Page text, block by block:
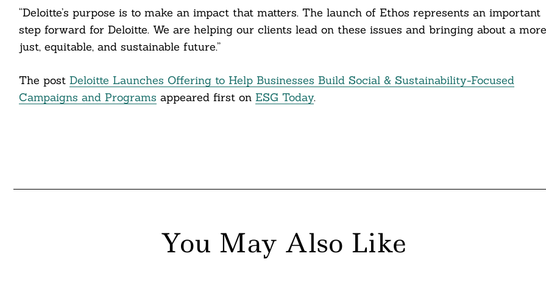
“Deloitte’s purpose is to make an impact that matters. The launch of Ethos represents an important
step forward for Deloitte. We are helping our clients lead on these issues and bringing about a more
just, equitable, and sustainable future.”
The post Deloitte Launches Offering to Help Businesses Build Social & Sustainability-Focused
Campaigns and Programs appeared first on ESG Today.
You May Also Like